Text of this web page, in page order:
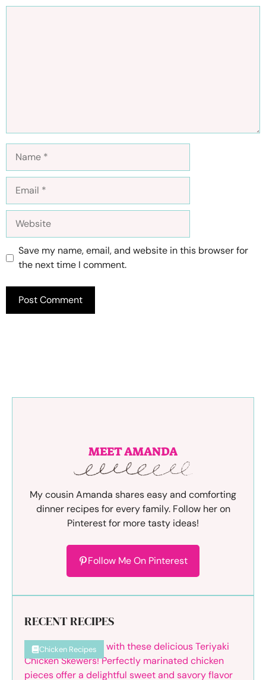
Save my name, email, and website in this browser for
the next time I comment.
MEET AMANDA
My cousin Amanda shares easy and comforting
dinner recipes for every family. Follow her on
Pinterest for more tasty ideas!
Follow Me On Pinterest
RECENT RECIPES
Chicken Recipes